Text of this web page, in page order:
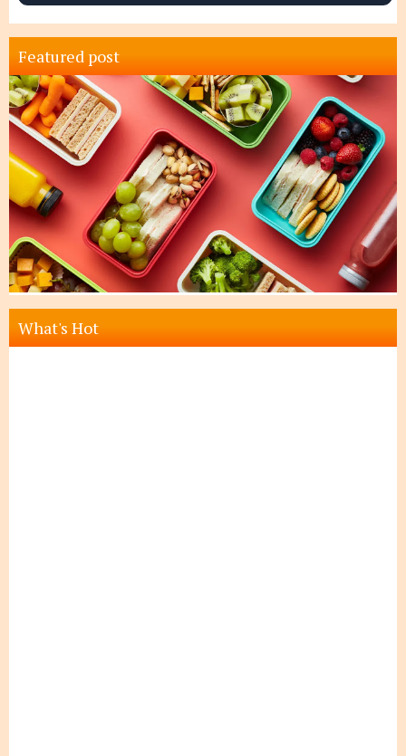
Featured post
What's Hot